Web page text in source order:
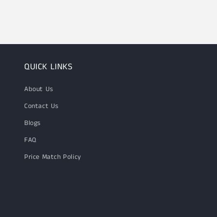
QUICK LINKS
About Us
Contact Us
Blogs
FAQ
Price Match Policy